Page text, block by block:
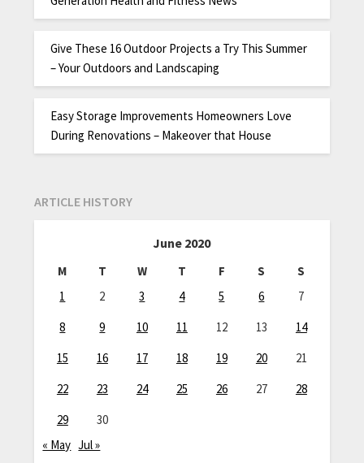
Give These 16 Outdoor Projects a Try This Summer
– Your Outdoors and Landscaping
Easy Storage Improvements Homeowners Love
During Renovations – Makeover that House
ARTICLE HISTORY
June 2020
M T W T F S
S
1
2 3 4 5 6
7
8
9 10 11 12 13
14
15
16 17 18 19 20
21
22
23 24 25 26 27
28
29
30
« May Jul »